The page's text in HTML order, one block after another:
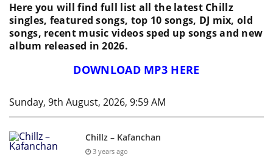
Here you will find full list all the latest Chillz
singles, featured songs, top 10 songs, DJ mix, old
songs, recent music videos sped up songs and new
album released in 2026.
DOWNLOAD MP3 HERE
Sunday, 9th August, 2026, 9:59 AM
Chillz – Kafanchan
3 years ago